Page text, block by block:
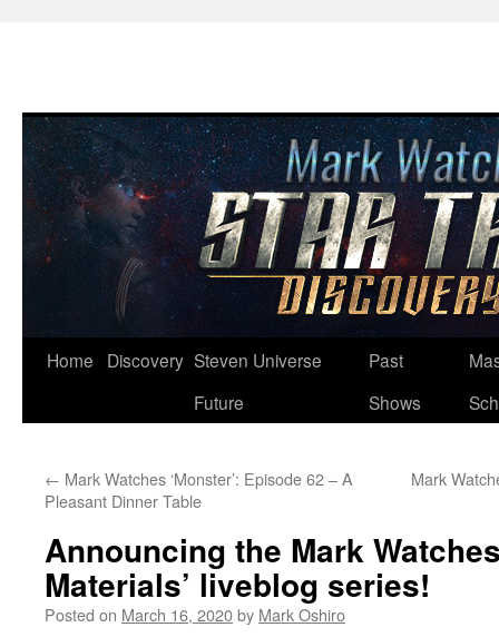
Skip
Home Discovery Steven Universe
Future
Past
Shows
← Mark Watches ‘Monster’: Episode 62 – A
Pleasant Dinner Table
Mark
Announcing the Mark
Materials’ liveblog series!
Posted on March 16, 2020by Mark Oshiro